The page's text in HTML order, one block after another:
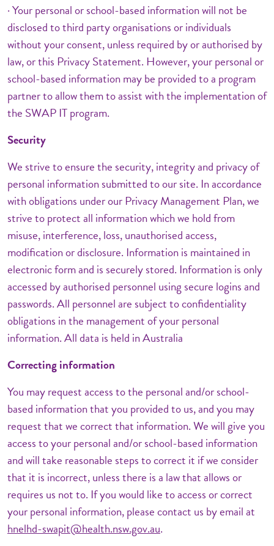
· Your personal or school-based information will not be
disclosed to third party organisations or individuals
without your consent, unless required by or authorised by
law, or this Privacy Statement. However, your personal or
school-based information may be provided to a program
partner to allow them to assist with the implementation of
the SWAP IT program.
Security
We strive to ensure the security, integrity and privacy of
personal information submitted to our site. In accordance
with obligations under our Privacy Management Plan, we
strive to protect all information which we hold from
misuse, interference, loss, unauthorised access,
modification or disclosure. Information is maintained in
electronic form and is securely stored. Information is only
accessed by authorised personnel using secure logins and
passwords. All personnel are subject to confidentiality
obligations in the management of your personal
information. All data is held in Australia
Correcting information
You may request access to the personal and/or school-
based information that you provided to us, and you may
request that we correct that information. We will give you
access to your personal and/or school-based information
and will take reasonable steps to correct it if we consider
that it is incorrect, unless there is a law that allows or
requires us not to. If you would like to access or correct
your personal information, please contact us by email at
hnelhd-swapit@health.nsw.gov.au.